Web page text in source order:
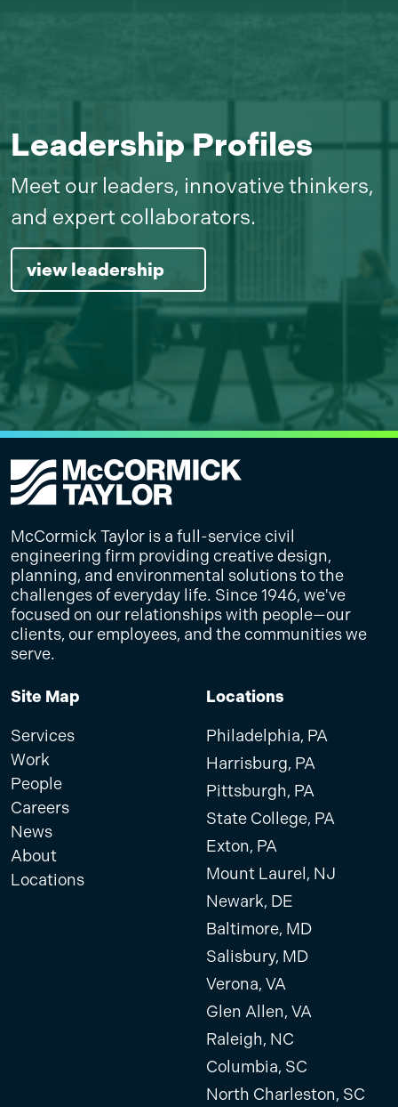
Leadership Profiles
Meet our leaders, innovative thinkers,
and expert collaborators.
view leadership
McCormick Taylor is a full-service civil
engineering firm providing creative design,
planning, and environmental solutions to the
challenges of everyday life. Since 1946, we've
focused on our relationships with people—our
clients, our employees, and the communities we
serve.
Site Map
Services
Work
People
Careers
News
About
Locations
Locations
Philadelphia, PA
Harrisburg, PA
Pittsburgh, PA
State College, PA
Exton, PA
Mount Laurel, NJ
Newark, DE
Baltimore, MD
Salisbury, MD
Verona, VA
Glen Allen, VA
Raleigh, NC
Columbia, SC
North Charleston, SC